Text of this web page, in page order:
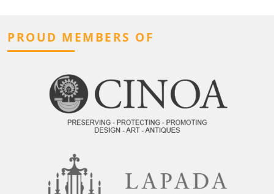
PROUD MEMBERS OF